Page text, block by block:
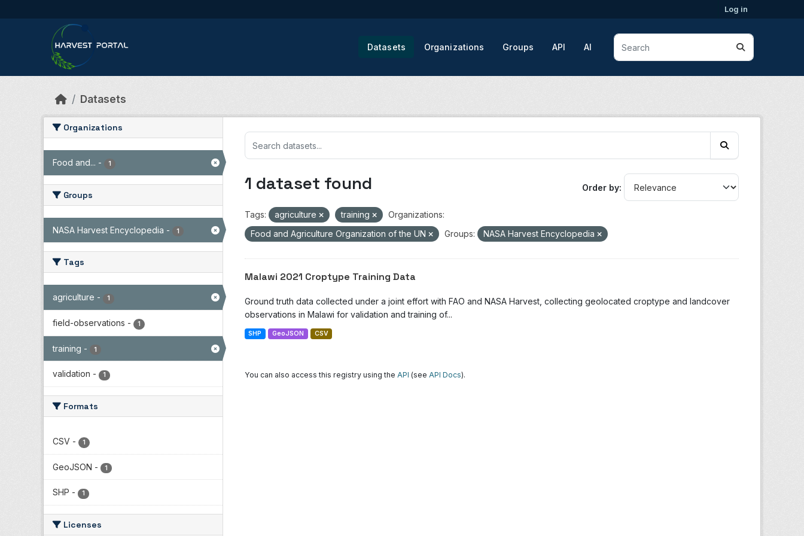
Log in
Datasets Organizations Groups API AI
Datasets
Organizations
Food and... - 1
Groups
NASA Harvest Encyclopedia - 1
Tags
agriculture - 1
field-observations - 1
training - 1
validation - 1
Formats
CSV - 1
GeoJSON - 1
SHP - 1
Licenses
Order by
1 dataset found
Tags: agriculture training
Organizations:
Food and Agriculture Organization of the UN
Groups: NASA Harvest Encyclopedia
Malawi 2021 Croptype Training Data
Ground truth data collected under a joint effort with FAO and NASA Harvest, collecting geolocated croptype and landcover
observations in Malawi for validation and training of...
SHP GeoJSON CSV
You can also access this registry using the API (see API Docs).